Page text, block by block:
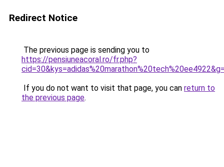
Redirect Notice
The previous page is sending you to
https://pensiuneacoral.ro/fr.php?
If you do not want to visit that page, you can return to
the previous page.